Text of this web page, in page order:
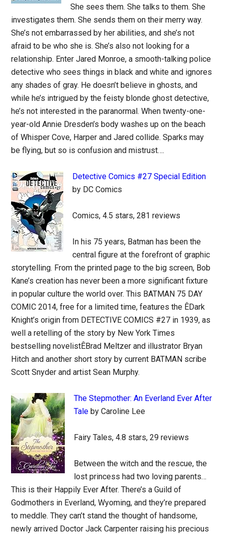
She sees them. She talks to them. She
investigates them. She sends them on their merry way.
She’s not embarrassed by her abilities, and she’s not
afraid to be who she is. She’s also not looking for a
relationship. Enter Jared Monroe, a smooth-talking police
detective who sees things in black and white and ignores
any shades of gray. He doesn’t believe in ghosts, and
while he’s intrigued by the feisty blonde ghost detective,
he’s not interested in the paranormal. When twenty-one-
year-old Annie Dresden’s body washes up on the beach
of Whisper Cove, Harper and Jared collide. Sparks may
be flying, but so is confusion and mistrust….
Detective Comics #27 Special Edition
by DC Comics
Comics, 4.5 stars, 281 reviews
In his 75 years, Batman has been the
central figure at the forefront of graphic
storytelling. From the printed page to the big screen, Bob
Kane’s creation has never been a more significant fixture
in popular culture the world over. This BATMAN 75 DAY
COMIC 2014, free for a limited time, features the ÊDark
Knight’s origin from DETECTIVE COMICS #27 in 1939, as
well a retelling of the story by New York Times
bestselling novelistÊBrad Meltzer and illustrator Bryan
Hitch and another short story by current BATMAN scribe
Scott Snyder and artist Sean Murphy.
The Stepmother: An Everland Ever After
Tale by Caroline Lee
Fairy Tales, 4.8 stars, 29 reviews
Between the witch and the rescue, the
lost princess had two loving parents…
This is their Happily Ever After. There’s a Guild of
Godmothers in Everland, Wyoming, and they’re prepared
to meddle. They can’t stand the thought of handsome,
newly arrived Doctor Jack Carpenter raising his precious